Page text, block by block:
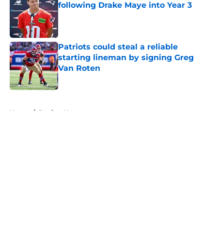
following Drake Maye into Year 3
Patriots could steal a reliable
starting lineman by signing Greg
Van Roten
Published by on Invalid Date
Home / Patriots News